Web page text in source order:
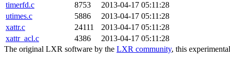
timerfd.c
8753
2013-04-17 05:11:28
utimes.c
5886
2013-04-17 05:11:28
xattr.c
24111
2013-04-17 05:11:28
xattr_acl.c
4386
2013-04-17 05:11:28
The original LXR software by the LXR community, this